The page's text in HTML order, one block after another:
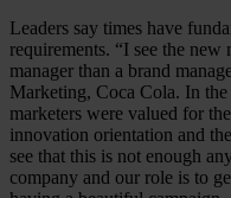
Leaders say times have
requirements. “I see the new
manager than a brand
Marketing, Coca Cola. In
marketers were valued for
innovation orientation and
see that this is not enough
company and our role is to